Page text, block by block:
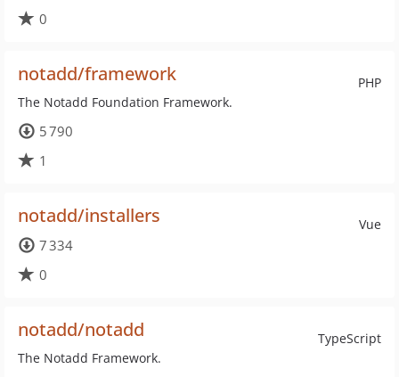
0
PHP
notadd/framework
The Notadd Foundation Framework.
5 790
1
Vue
notadd/installers
7 334
0
TypeScript
notadd/notadd
The Notadd Framework.